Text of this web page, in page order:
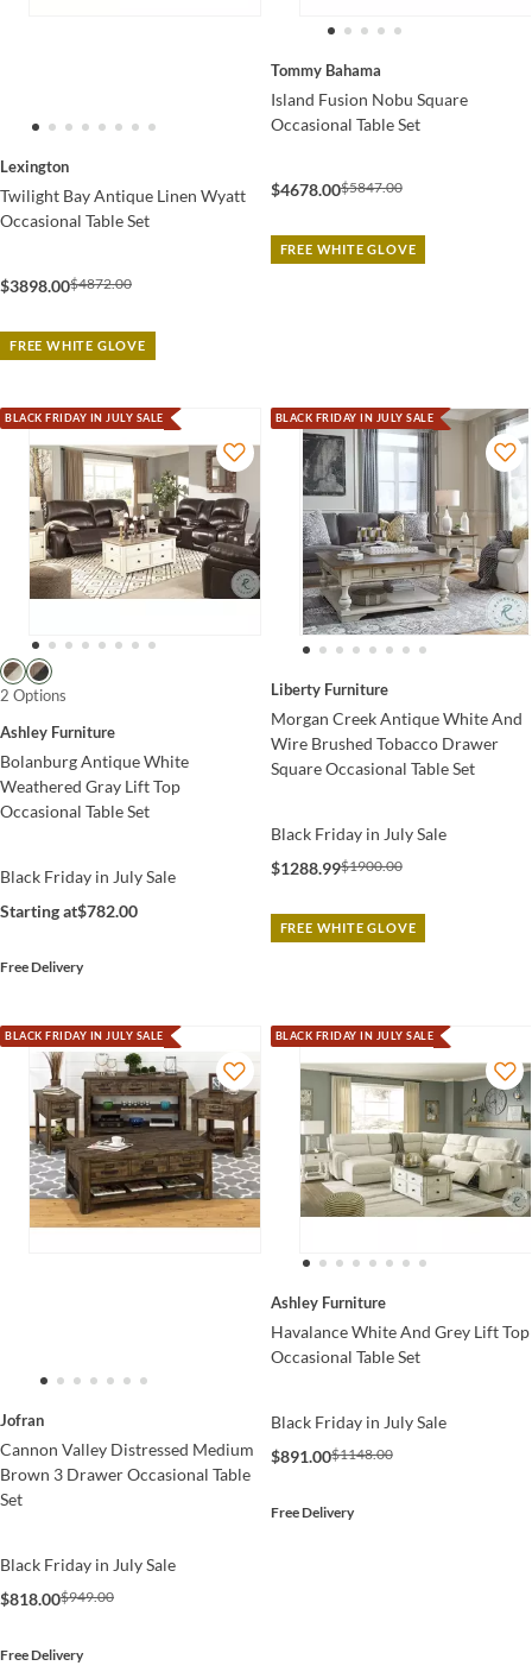
Lexington
Twilight Bay Antique Linen Wyatt
Occasional Table Set
$3898.00$4872.00
FREE WHITE GLOVE
Tommy Bahama
Island Fusion Nobu Square
Occasional Table Set
$4678.00$5847.00
FREE WHITE GLOVE
BLACK FRIDAY IN JULY SALE
2 Options
Ashley Furniture
Bolanburg Antique White
Weathered Gray Lift Top
Occasional Table Set
Black Friday in July Sale
Starting at$782.00
Free Delivery
BLACK FRIDAY IN JULY SALE
Liberty Furniture
Morgan Creek Antique White And
Wire Brushed Tobacco Drawer
Square Occasional Table Set
Black Friday in July Sale
$1288.99$1900.00
FREE WHITE GLOVE
BLACK FRIDAY IN JULY SALE
Jofran
Cannon Valley Distressed Medium
Brown 3 Drawer Occasional Table
Set
Black Friday in July Sale
$818.00$949.00
Free Delivery
BLACK FRIDAY IN JULY SALE
Ashley Furniture
Havalance White And Grey Lift Top
Occasional Table Set
Black Friday in July Sale
$891.00$1148.00
Free Delivery